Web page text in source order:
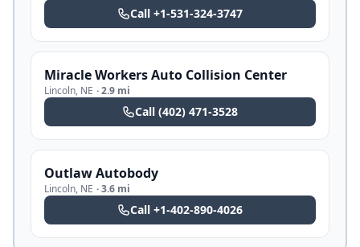
Call +1-531-324-3747
Miracle Workers Auto Collision Center
Lincoln, NE ·2.9 mi
Call (402) 471-3528
Outlaw Autobody
Lincoln, NE ·3.6 mi
Call +1-402-890-4026